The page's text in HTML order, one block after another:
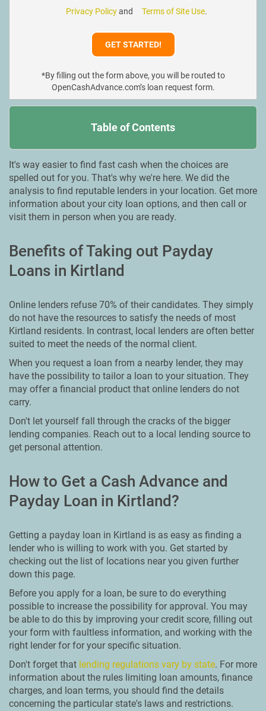
Privacy Policyand Terms of Site Use.
*By filling out the form above, you will be routed to
OpenCashAdvance.com’s loan request form.
Table of Contents
It's way easier to find fast cash when the choices are
spelled out for you. That's why we're here. We did the
analysis to find reputable lenders in your location. Get more
information about your city loan options, and then call or
visit them in person when you are ready.
Benefits of Taking out Payday
Loans in Kirtland
Online lenders refuse 70% of their candidates. They simply
do not have the resources to satisfy the needs of most
Kirtland residents. In contrast, local lenders are often better
suited to meet the needs of the normal client.
When you request a loan from a nearby lender, they may
have the possibility to tailor a loan to your situation. They
may offer a financial product that online lenders do not
carry.
Don't let yourself fall through the cracks of the bigger
lending companies. Reach out to a local lending source to
get personal attention.
How to Get a Cash Advance and
Payday Loan in Kirtland?
Getting a payday loan in Kirtland is as easy as finding a
lender who is willing to work with you. Get started by
checking out the list of locations near you given further
down this page.
Before you apply for a loan, be sure to do everything
possible to increase the possibility for approval. You may
be able to do this by improving your credit score, filling out
your form with faultless information, and working with the
right lender for for your specific situation.
Don't forget that lending regulations vary by state. For more
information about the rules limiting loan amounts, finance
charges, and loan terms, you should find the details
concerning the particular state's laws and restrictions.